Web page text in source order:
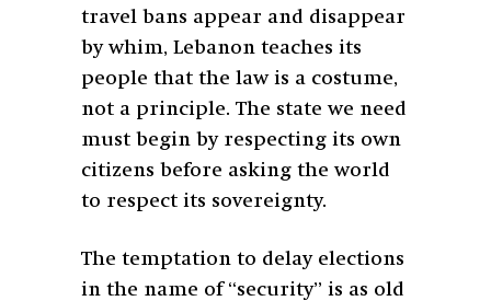
travel bans appear and disappear
by whim, Lebanon teaches its
people that the law is a costume,
not a principle. The state we need
must begin by respecting its own
citizens before asking the world
to respect its sovereignty.
The temptation to delay elections
in the name of “security” is as old